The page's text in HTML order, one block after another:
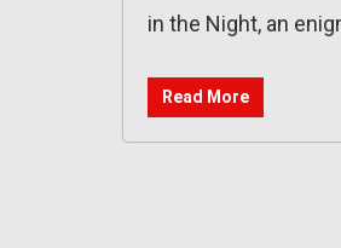
in the Night, an
Read More